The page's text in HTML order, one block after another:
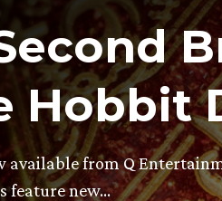
Hobbit
available from Q
feature new…